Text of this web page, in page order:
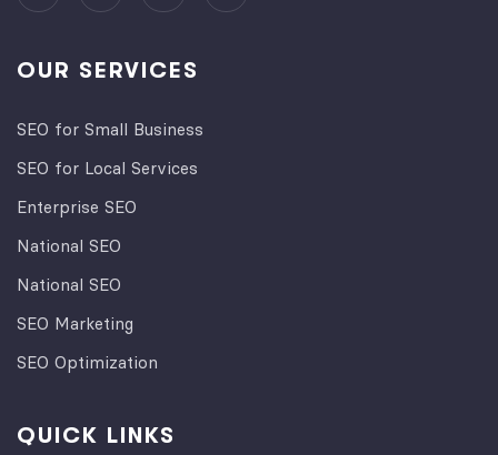
OUR SERVICES
SEO for Small Business
SEO for Local Services
Enterprise SEO
National SEO
National SEO
SEO Marketing
SEO Optimization
QUICK LINKS